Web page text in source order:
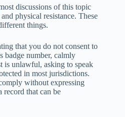
discussions of this topic
physical resistance. These
things.
that you do not consent to
badge number, calmly
is unlawful, asking to speak
in most jurisdictions.
without expressing
record that can be